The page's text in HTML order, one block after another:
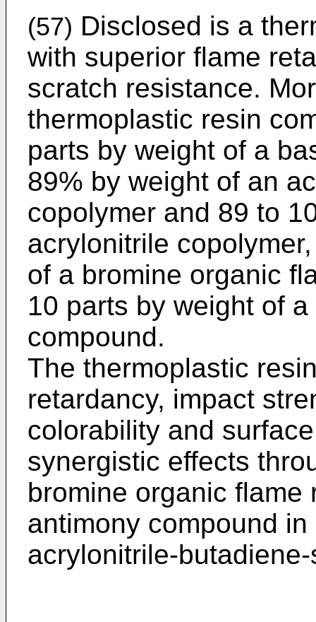
(57) Disclosed is a
with superior flame
scratch resistance.
thermoplastic resin
parts by weight of a
89% by weight of an
copolymer and 89 to
acrylonitrile
of a bromine organic
10 parts by weight of
compound.
The thermoplastic
retardancy, impact
colorability and
synergistic effects
bromine organic
antimony compound
acrylonitrile-